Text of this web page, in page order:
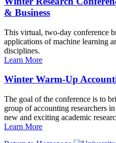
& Business
This virtual, two-day conference
applications of machine learning
disciplines.
Learn More
Winter Warm-Up
The goal of the conference is to
group of accounting researchers
new and exciting academic
Learn More